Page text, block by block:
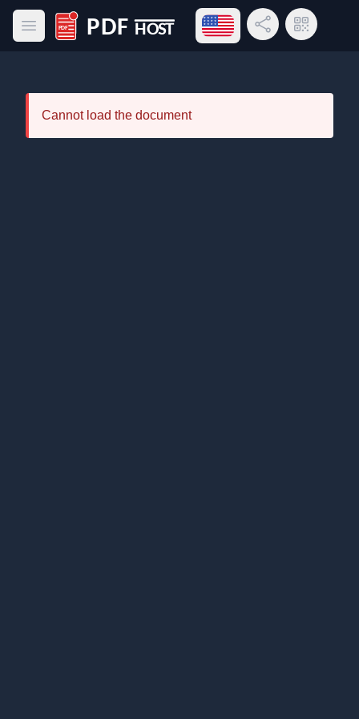
Open main menu
PDF Host
Open language menu
Share LinkQR Code
Cannot load the document